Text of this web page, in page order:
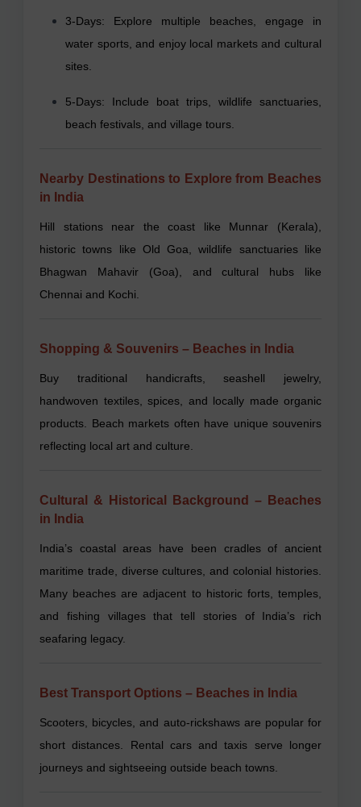
3-Days: Explore multiple beaches, engage in
water sports, and enjoy local markets and cultural
sites.
5-Days: Include boat trips, wildlife sanctuaries,
beach festivals, and village tours.
Nearby Destinations to Explore from Beaches
in India
Hill stations near the coast like Munnar (Kerala),
historic towns like Old Goa, wildlife sanctuaries like
Bhagwan Mahavir (Goa), and cultural hubs like
Chennai and Kochi.
Shopping & Souvenirs – Beaches in India
Buy traditional handicrafts, seashell jewelry,
handwoven textiles, spices, and locally made organic
products. Beach markets often have unique souvenirs
reflecting local art and culture.
Cultural & Historical Background – Beaches
in India
India’s coastal areas have been cradles of ancient
maritime trade, diverse cultures, and colonial histories.
Many beaches are adjacent to historic forts, temples,
and fishing villages that tell stories of India’s rich
seafaring legacy.
Best Transport Options – Beaches in India
Scooters, bicycles, and auto-rickshaws are popular for
short distances. Rental cars and taxis serve longer
journeys and sightseeing outside beach towns.